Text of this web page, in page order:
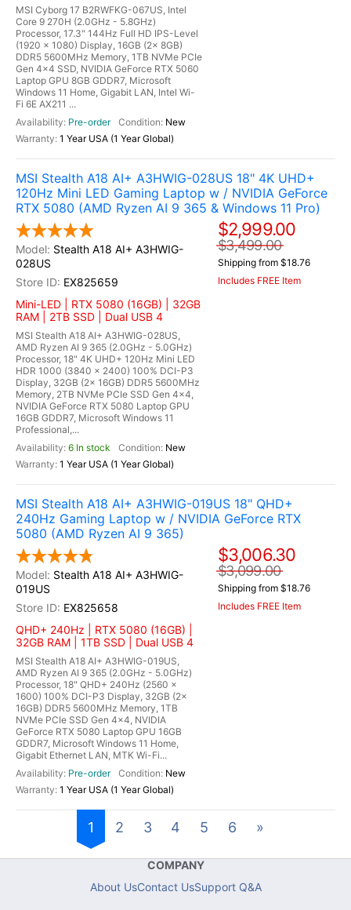
MSI Cyborg 17 B2RWFKG-067US, Intel
Core 9 270H (2.0GHz - 5.8GHz)
Processor, 17.3" 144Hz Full HD IPS-Level
(1920 x 1080) Display, 16GB (2x 8GB)
DDR5 5600MHz Memory, 1TB NVMe PCIe
Gen 4x4 SSD, NVIDIA GeForce RTX 5060
Laptop GPU 8GB GDDR7, Microsoft
Windows 11 Home, Gigabit LAN, Intel Wi-
Fi 6E AX211 ...
Pre-order
New
1 Year USA (1 Year Global)
MSI Stealth A18 AI+ A3HWIG-028US 18" 4K UHD+
120Hz Mini LED Gaming Laptop w / NVIDIA GeForce
RTX 5080 (AMD Ryzen AI 9 365 & Windows 11 Pro)
Stealth A18 AI+ A3HWIG-
028US
EX825659
Mini-LED | RTX 5080 (16GB) | 32GB
RAM | 2TB SSD | Dual USB 4
MSI Stealth A18 AI+ A3HWIG-028US,
AMD Ryzen AI 9 365 (2.0GHz - 5.0GHz)
Processor, 18" 4K UHD+ 120Hz Mini LED
HDR 1000 (3840 x 2400) 100% DCI-P3
Display, 32GB (2x 16GB) DDR5 5600MHz
Memory, 2TB NVMe PCIe SSD Gen 4x4,
NVIDIA GeForce RTX 5080 Laptop GPU
16GB GDDR7, Microsoft Windows 11
Professional,...
6 In stock
New
1 Year USA (1 Year Global)
$2,999.00
$3,499.00
Shipping from $18.76
Includes FREE Item
MSI Stealth A18 AI+ A3HWIG-019US 18" QHD+
240Hz Gaming Laptop w / NVIDIA GeForce RTX
5080 (AMD Ryzen AI 9 365)
Stealth A18 AI+ A3HWIG-
019US
EX825658
QHD+ 240Hz | RTX 5080 (16GB) |
32GB RAM | 1TB SSD | Dual USB 4
MSI Stealth A18 AI+ A3HWIG-019US,
AMD Ryzen AI 9 365 (2.0GHz - 5.0GHz)
Processor, 18" QHD+ 240Hz (2560 x
1600) 100% DCI-P3 Display, 32GB (2x
16GB) DDR5 5600MHz Memory, 1TB
NVMe PCIe SSD Gen 4x4, NVIDIA
GeForce RTX 5080 Laptop GPU 16GB
GDDR7, Microsoft Windows 11 Home,
Gigabit Ethernet LAN, MTK Wi-Fi...
Pre-order
New
1 Year USA (1 Year Global)
$3,006.30
$3,099.00
Shipping from $18.76
Includes FREE Item
1 2 3 4 5 6 »
COMPANY
About UsContact UsSupport Q&A